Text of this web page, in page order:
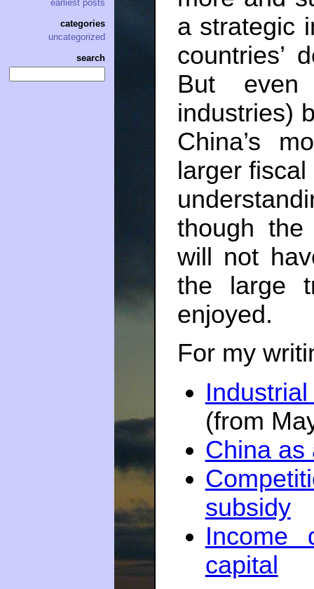
a strategic
countries’
But
industries)
China’s
larger fiscal
though
will not
the large
enjoyed.
For my
(from
China as
subsidy
Income
capital
earliest posts
categories
uncategorized
search